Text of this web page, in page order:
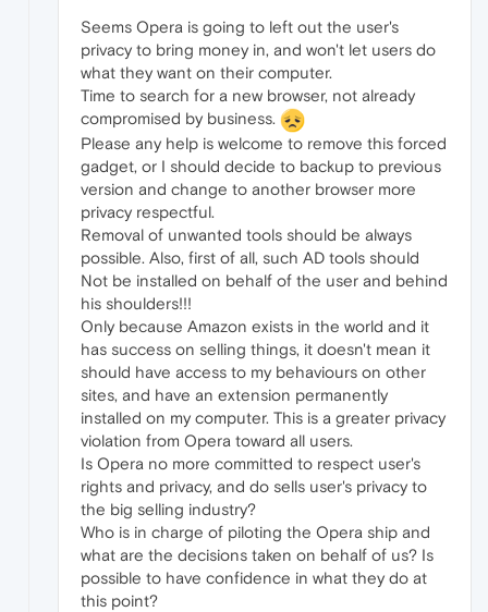
Seems Opera is going to left out the user's
privacy to bring money in, and won't let users do
what they want on their computer.
Time to search for a new browser, not already
compromised by business.
Please any help is welcome to remove this forced
gadget, or I should decide to backup to previous
version and change to another browser more
privacy respectful.
Removal of unwanted tools should be always
possible. Also, first of all, such AD tools should
Not be installed on behalf of the user and behind
his shoulders!!!
Only because Amazon exists in the world and it
has success on selling things, it doesn't mean it
should have access to my behaviours on other
sites, and have an extension permanently
installed on my computer. This is a greater privacy
violation from Opera toward all users.
Is Opera no more committed to respect user's
rights and privacy, and do sells user's privacy to
the big selling industry?
Who is in charge of piloting the Opera ship and
what are the decisions taken on behalf of us? Is
possible to have confidence in what they do at
this point?